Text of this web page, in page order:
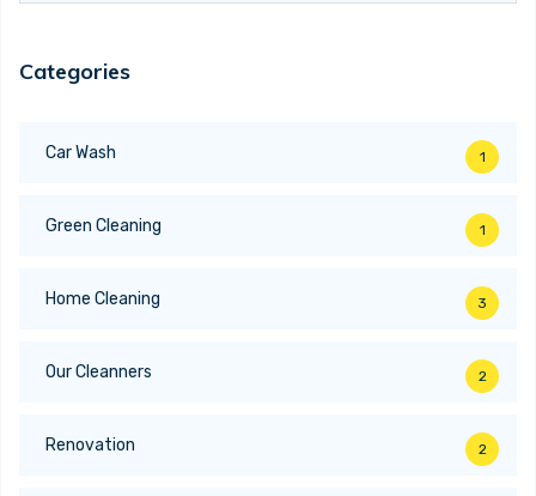
Categories
Car Wash 1
Green Cleaning 1
Home Cleaning 3
Our Cleanners 2
Renovation 2